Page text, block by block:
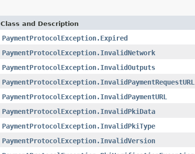
Class and Description
PaymentProtocolException.Expired
PaymentProtocolException.InvalidNetwork
PaymentProtocolException.InvalidOutputs
PaymentProtocolException.InvalidPaymentRequestURL
PaymentProtocolException.InvalidPaymentURL
PaymentProtocolException.InvalidPkiData
PaymentProtocolException.InvalidPkiType
PaymentProtocolException.InvalidVersion